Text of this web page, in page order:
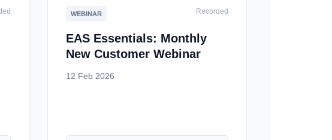
WEBINAR Recorded
EAS Essentials: Monthly
New Customer Webinar
12 Feb 2026